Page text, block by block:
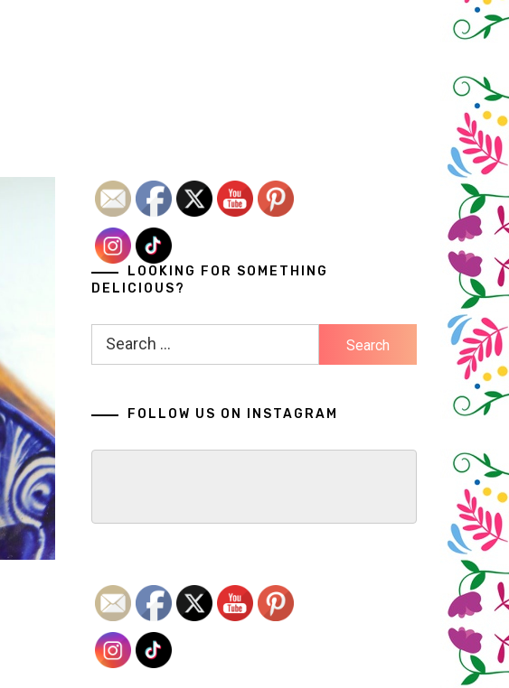
LOOKING FOR SOMETHING
DELICIOUS?
Search
FOLLOW US ON INSTAGRAM